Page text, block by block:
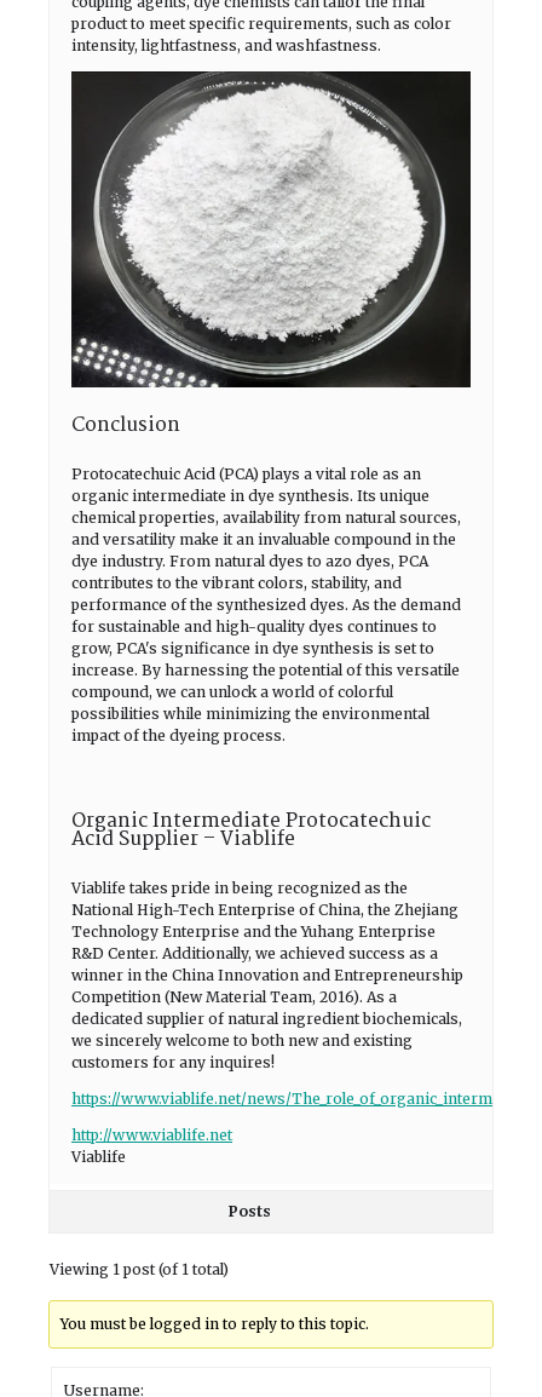
product to meet specific requirements, such as color
intensity, lightfastness, and washfastness.
Conclusion
Protocatechuic Acid (PCA) plays a vital role as an
organic intermediate in dye synthesis. Its unique
chemical properties, availability from natural sources,
and versatility make it an invaluable compound in the
dye industry. From natural dyes to azo dyes, PCA
contributes to the vibrant colors, stability, and
performance of the synthesized dyes. As the demand
for sustainable and high-quality dyes continues to
grow, PCA's significance in dye synthesis is set to
increase. By harnessing the potential of this versatile
compound, we can unlock a world of colorful
possibilities while minimizing the environmental
impact of the dyeing process.
Organic Intermediate Protocatechuic
Acid Supplier – Viablife
Viablife takes pride in being recognized as the
National High-Tech Enterprise of China, the Zhejiang
Technology Enterprise and the Yuhang Enterprise
R&D Center. Additionally, we achieved success as a
winner in the China Innovation and Entrepreneurship
Competition (New Material Team, 2016). As a
dedicated supplier of natural ingredient biochemicals,
we sincerely welcome to both new and existing
customers for any inquires!
https://www.viablife.net/news/
http://www.viablife.net
Viablife
Posts
Viewing 1 post (of 1 total)
You must be logged in to reply to this topic.
Username: